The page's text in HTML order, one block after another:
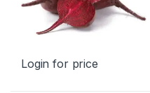
Login for price